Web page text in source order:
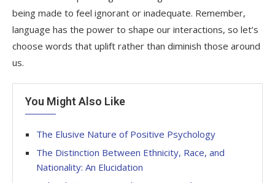
being made to feel ignorant or inadequate. Remember,
language has the power to shape our interactions, so let’s
choose words that uplift rather than diminish those around
us.
You Might Also Like
The Elusive Nature of Positive Psychology
The Distinction Between Ethnicity, Race, and
Nationality: An Elucidation